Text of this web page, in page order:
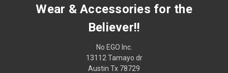
Wear & Accessories for the
Believer!!
No EGO Inc.
13112 Tamayo dr
Austin Tx 78729